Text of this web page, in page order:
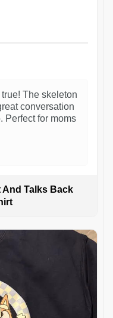
The skeleton
conversation
Perfect for moms
Talks Back